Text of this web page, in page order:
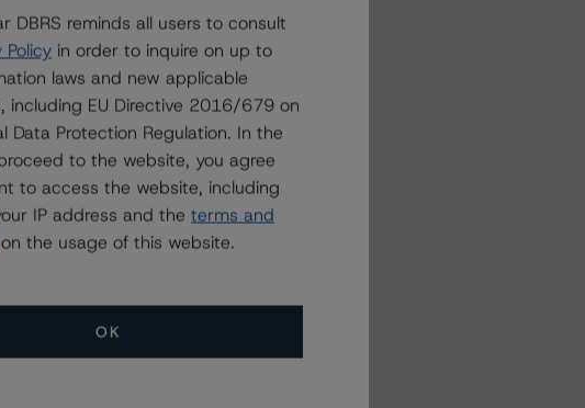
it is
of
risk
DBRS reminds all users to consult
Policy in order to inquire on up to
laws and new applicable
including EU Directive 2016/679 on
Data Protection Regulation. In the
to the website, you agree
to access the website, including
IP address and the terms and
on the usage of this website.
OK